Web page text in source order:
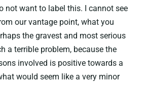
not want to label this. I cannot see
our vantage point, what you
the gravest and most serious
a terrible problem, because the
involved is positive towards a
would seem like a very minor